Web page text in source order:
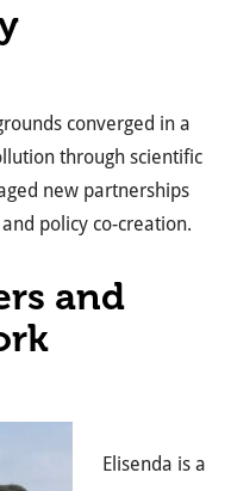
converged in a
through scientific
new partnerships
policy co-creation.
and
Elisenda is a